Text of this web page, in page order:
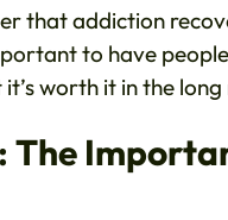
that addiction
to have
worth it in the long
The